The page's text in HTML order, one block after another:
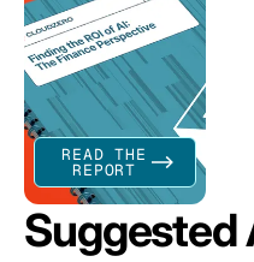
READ THE
REPORT
Suggested